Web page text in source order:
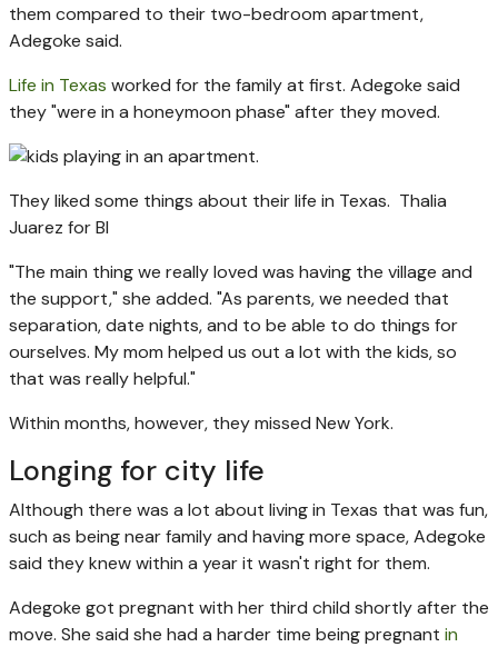
them compared to their two-bedroom apartment,
Adegoke said.
Life in Texas worked for the family at first. Adegoke said
they "were in a honeymoon phase" after they moved.
They liked some things about their life in Texas. Thalia
Juarez for BI
"The main thing we really loved was having the village and
the support," she added. "As parents, we needed that
separation, date nights, and to be able to do things for
ourselves. My mom helped us out a lot with the kids, so
that was really helpful."
Within months, however, they missed New York.
Longing for city life
Although there was a lot about living in Texas that was fun,
such as being near family and having more space, Adegoke
said they knew within a year it wasn't right for them.
Adegoke got pregnant with her third child shortly after the
move. She said she had a harder time being pregnant in